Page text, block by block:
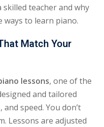
skilled teacher and why
ways to learn piano.
Match Your
lessons, one of the
and tailored
speed. You don’t
Lessons are adjusted